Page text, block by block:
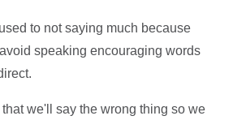
to not saying much because
speaking encouraging words
we'll say the wrong thing so we